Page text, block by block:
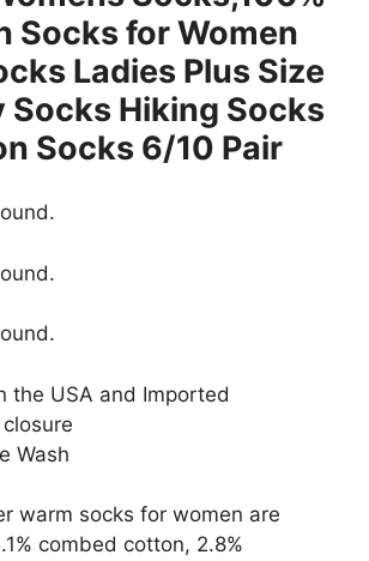
Socks for Women
Ladies Plus Size
Socks Hiking Socks
Socks 6/10 Pair
the USA and Imported
Wash
warm socks for women are
combed cotton, 2.8%